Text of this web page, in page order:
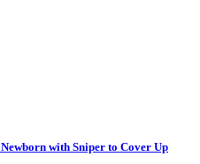
with Sniper to Cover Up